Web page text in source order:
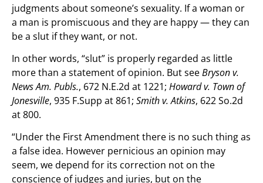
judgments about someone’s sexuality. If a woman or
a man is promiscuous and they are happy — they can
be a slut if they want, or not.
In other words, “slut” is properly regarded as little
more than a statement of opinion. But seeBryson v.
News Am. Publs., 672 N.E.2d at 1221; Howard v. Town of
Jonesville, 935 F.Supp at 861; Smith v. Atkins, 622 So.2d
at 800.
“Under the First Amendment there is no such thing as
a false idea. However pernicious an opinion may
seem, we depend for its correction not on the
conscience of judges and juries, but on the